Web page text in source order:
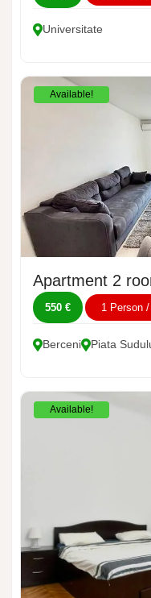
Universitate
Available!
Apartment 2
550 € 1 Person
Berceni Piata
Available!